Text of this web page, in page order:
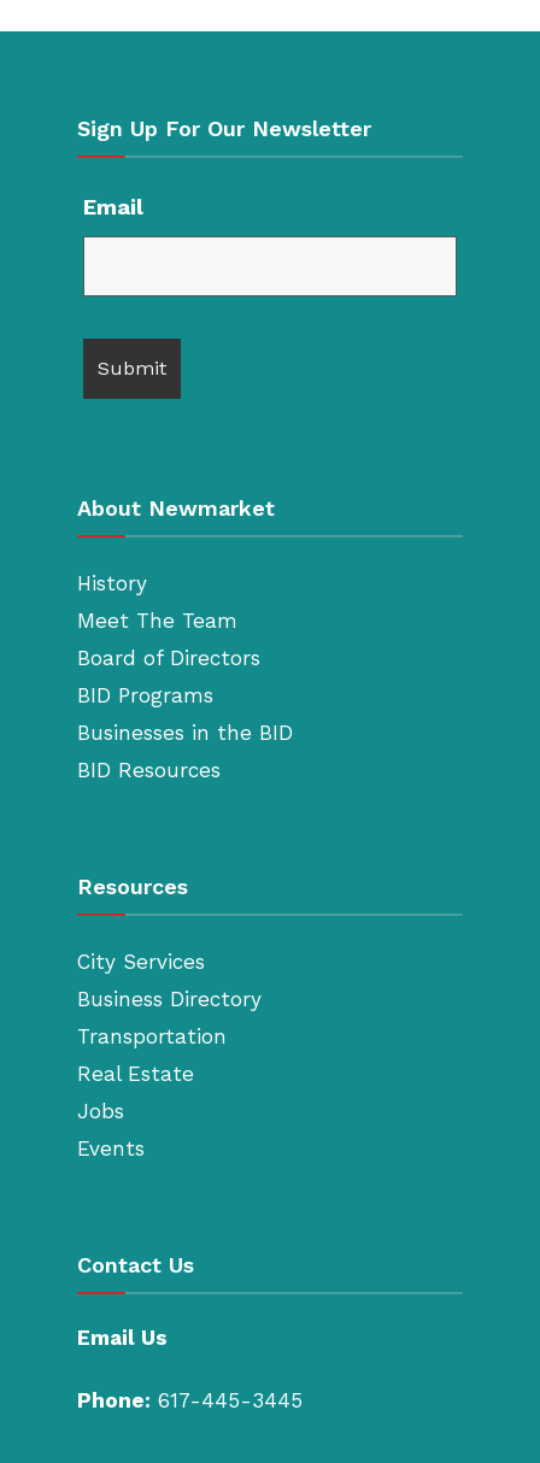
Sign Up For Our Newsletter
Email
About Newmarket
History
Meet The Team
Board of Directors
BID Programs
Businesses in the BID
BID Resources
Resources
City Services
Business Directory
Transportation
Real Estate
Jobs
Events
Contact Us
Email Us
Phone: 617-445-3445